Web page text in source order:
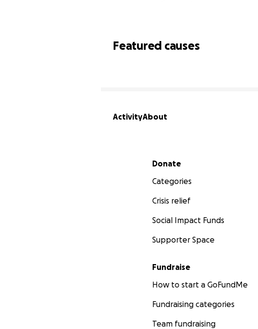
Featured causes
ActivityAbout
Secondary menu
Donate
Categories
Crisis relief
Social Impact Funds
Supporter Space
Fundraise
How to start a GoFundMe
Fundraising categories
Team fundraising